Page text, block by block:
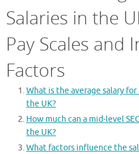
Salaries in the
Pay Scales and
Factors
What is the average salary
the UK?
How much can a mid-level
the UK?
What factors influence the